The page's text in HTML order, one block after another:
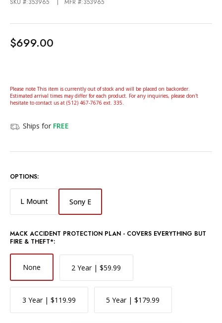
SKU #:353965 MFR #:353965
$699.00
Please note This item is currently out of stock and will be placed on backorder.
Estimated arrival times may differ for each product. For any inquiries, please don't
hesitate to contact us at (512) 467-7676 ext. 335.
Ships for FREE
OPTIONS:
L Mount Sony E
MACK ACCIDENT PROTECTION PLAN - COVERS EVERYTHING BUT
FIRE & THEFT*:
None 2 Year | $59.99
3 Year | $119.99 5 Year | $179.99